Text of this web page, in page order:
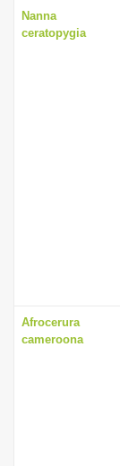
Nanna
ceratopygia
Afrocerura
cameroona